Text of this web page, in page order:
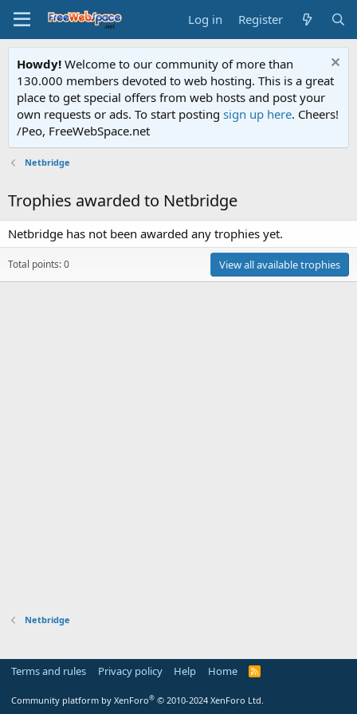
Log in Register
Howdy! Welcome to our community of more than
130.000 members devoted to web hosting. This is a great
place to get special offers from web hosts and post your
own requests or ads. To start posting sign up here. Cheers!
/Peo, FreeWebSpace.net
Netbridge
Trophies awarded to Netbridge
Netbridge has not been awarded any trophies yet.
Total points: 0 View all available trophies
Netbridge
Terms and rules Privacy policy Help Home
R
Community platform by XenForo® © 2010-2024 XenForo Ltd.